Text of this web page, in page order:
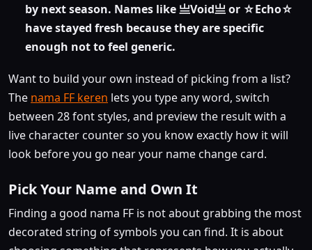
by next season. Names like 亗Void亗 or ☆Echo☆
have stayed fresh because they are specific
enough not to feel generic.
Want to build your own instead of picking from a list?
The nama FF keren lets you type any word, switch
between 28 font styles, and preview the result with a
live character counter so you know exactly how it will
look before you go near your name change card.
Pick Your Name and Own It
Finding a good nama FF is not about grabbing the most
decorated string of symbols you can find. It is about